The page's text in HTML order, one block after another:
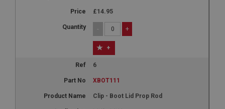
£14.95
- +
+
6
XBOT111
Clip - Boot Lid Prop Rod